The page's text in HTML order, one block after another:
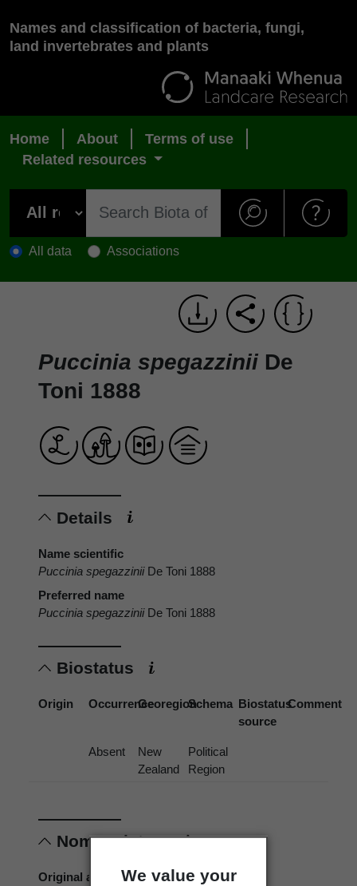
We value your
Names and classification of bacteria, fungi,
land invertebrates and plants
Home About
Terms of use
Related resources
All data Associations
Puccinia spegazzinii De
Toni 1888
Details
Name scientific
Puccinia spegazziniiDe Toni 1888
Preferred name
Puccinia spegazziniiDe Toni 1888
Biostatus
Origin OccurrenceGeoregionSchema Biostatus
source
Comment
Absent
New
Zealand
Political
Region
Nomenclature
Original authors